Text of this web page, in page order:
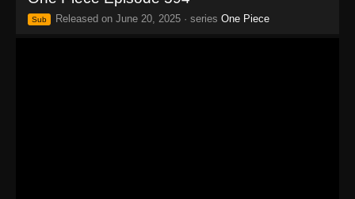
Sub Released on June 20, 2025 · series One Piece